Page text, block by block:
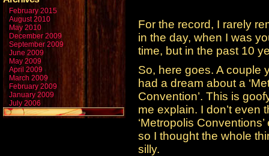
February 2015
August 2010
May 2010
December 2009
September 2009
June 2009
May 2009
April 2009
March 2009
February 2009
January 2009
July 2006
For the record, I rarely
in the day, when I was
time, but in the past 10
So, here goes. A couple
had a dream about a
Convention’. This is
me explain. I don’t even
‘Metropolis
so I thought the whole
silly.